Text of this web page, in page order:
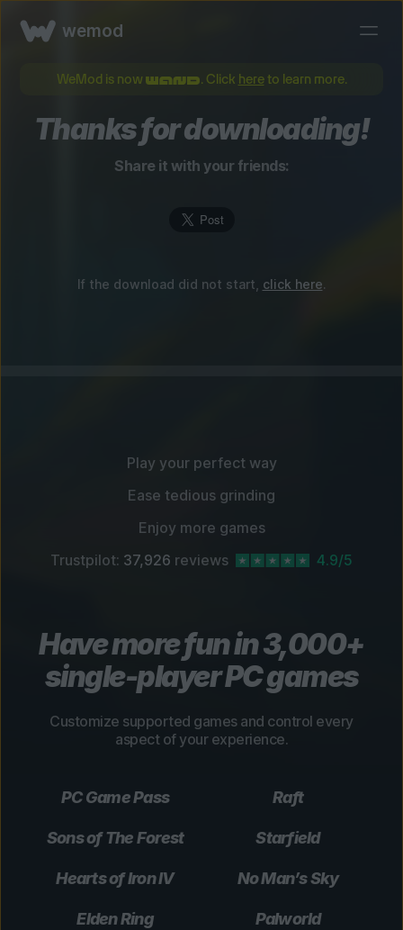
wemod
WeMod is now . Click hereto learn more.
Thanks for downloading!
Share it with your friends:
If the download did not start, click here.
Play your perfect way
Ease tedious grinding
Enjoy more games
Trustpilot: 37,926 reviews 4.9/5
Have more fun in 3,000+
single-player PC games
Customize supported games and control every
aspect of your experience.
PC Game Pass Raft
Sons of The Forest Starfield
Hearts of Iron IV No Man’s Sky
Elden Ring Palworld